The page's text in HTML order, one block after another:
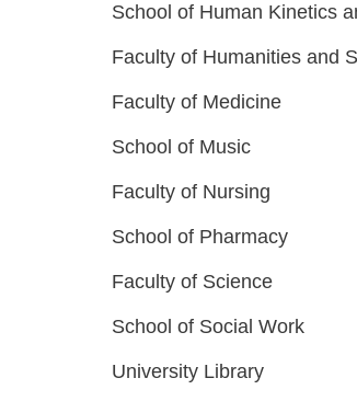
School of Human Kinetics
Faculty of Humanities and
Faculty of Medicine
School of Music
Faculty of Nursing
School of Pharmacy
Faculty of Science
School of Social Work
University Library